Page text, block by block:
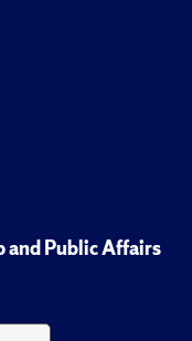
and Public Affairs